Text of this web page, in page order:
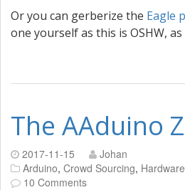
Or you can gerberize the Eagle
one yourself as this is OSHW, as
The AAduino
2017-11-15
Johan
Arduino, Crowd Sourcing, Hardware
10 Comments